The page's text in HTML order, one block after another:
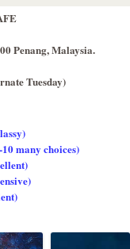
Penang, Malaysia.
Tuesday)
many choices)